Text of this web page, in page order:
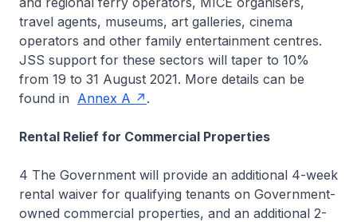
travel agents, museums, art galleries, cinema
operators and other family entertainment centres.
JSS support for these sectors will taper to 10%
from 19 to 31 August 2021. More details can be
found in Annex A .
Rental Relief for Commercial Properties
4 The Government will provide an additional 4-week
rental waiver for qualifying tenants on Government-
owned commercial properties, and an additional 2-